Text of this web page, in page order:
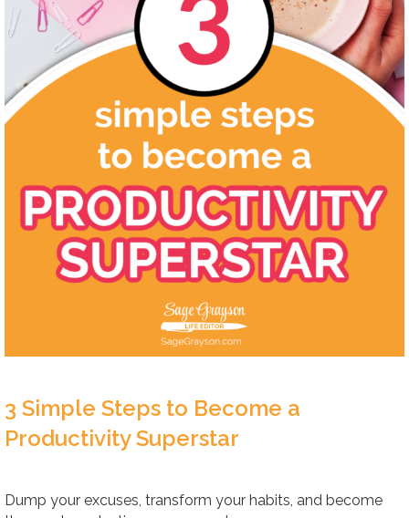
3 Simple Steps to Become a
Productivity Superstar
Dump your excuses, transform your habits, and become